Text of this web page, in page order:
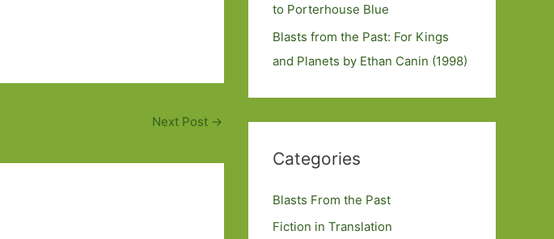
Next Post →
to Porterhouse Blue
Blasts from the Past: For Kings
and Planets by Ethan Canin (1998)
Categories
Blasts From the Past
Fiction in Translation